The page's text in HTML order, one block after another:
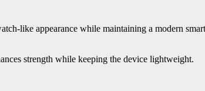
like appearance while maintaining a modern
strength while keeping the device lightweight.